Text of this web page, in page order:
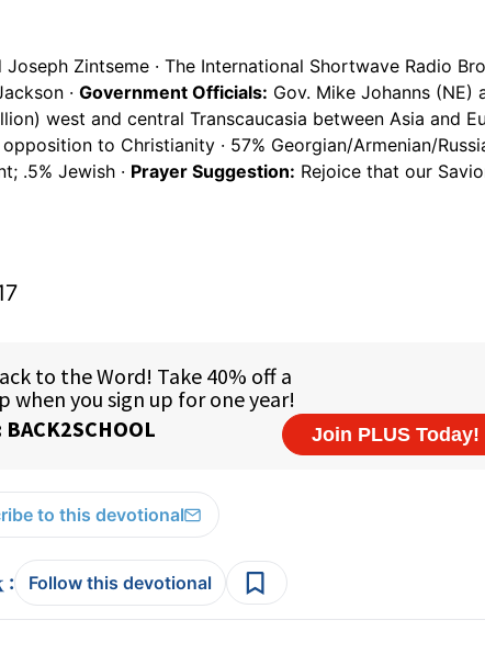
Zintseme · The International Shortwave Radio
· Government Officials: Gov. Mike Johanns (NE)
west and central Transcaucasia between Asia and
to Christianity · 57% Georgian/Armenian/
.5% Jewish · Prayer Suggestion: Rejoice that our
to this devotional
: Follow this devotional